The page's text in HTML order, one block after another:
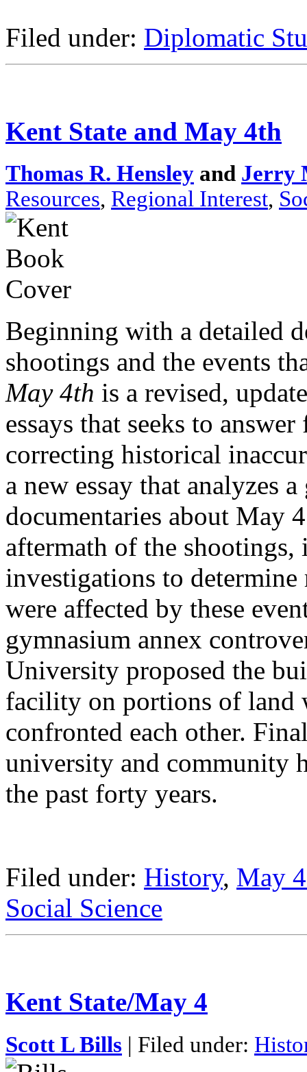
Filed under: Diplomatic
Kent State and May 4th
Thomas R. Hensley and Jerry
Resources, Regional Interest,
Beginning with a detailed
shootings and the events
May 4th is a revised,
essays that seeks to
correcting historical
a new essay that analyzes
documentaries about May
aftermath of the
investigations to
were affected by these
gymnasium annex
University proposed the
facility on portions of land
confronted each other.
university and community
the past forty years.
Filed under: History, May
Social Science
Kent State/May 4
Scott L Bills | Filed under: